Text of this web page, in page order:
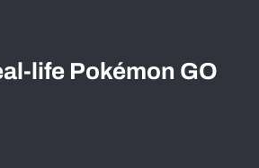
life Pokémon GO